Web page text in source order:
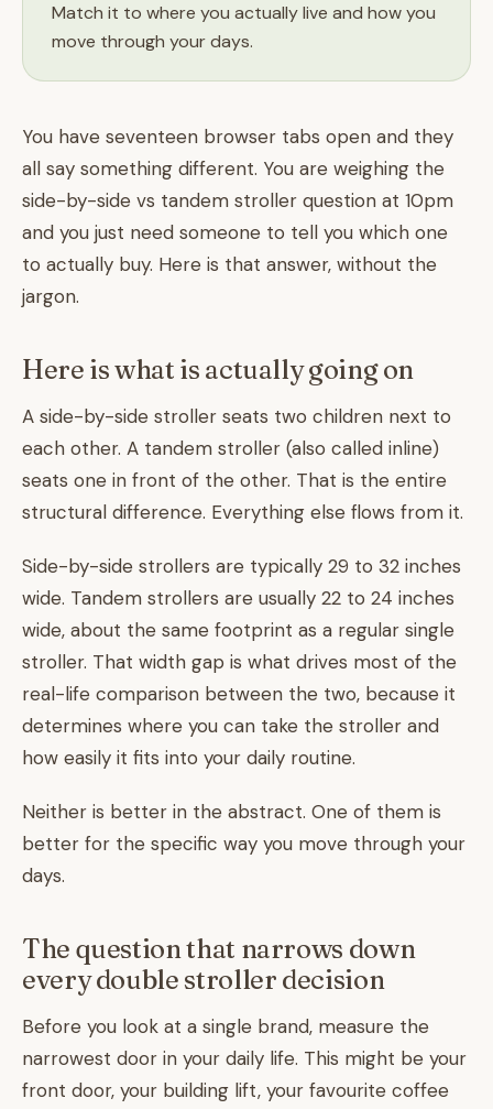
Match it to where you actually live and how you
move through your days.
You have seventeen browser tabs open and they
all say something different. You are weighing the
side-by-side vs tandem stroller question at 10pm
and you just need someone to tell you which one
to actually buy. Here is that answer, without the
jargon.
Here is what is actually going on
A side-by-side stroller seats two children next to
each other. A tandem stroller (also called inline)
seats one in front of the other. That is the entire
structural difference. Everything else flows from it.
Side-by-side strollers are typically 29 to 32 inches
wide. Tandem strollers are usually 22 to 24 inches
wide, about the same footprint as a regular single
stroller. That width gap is what drives most of the
real-life comparison between the two, because it
determines where you can take the stroller and
how easily it fits into your daily routine.
Neither is better in the abstract. One of them is
better for the specific way you move through your
days.
The question that narrows down
every double stroller decision
Before you look at a single brand, measure the
narrowest door in your daily life. This might be your
front door, your building lift, your favourite coffee